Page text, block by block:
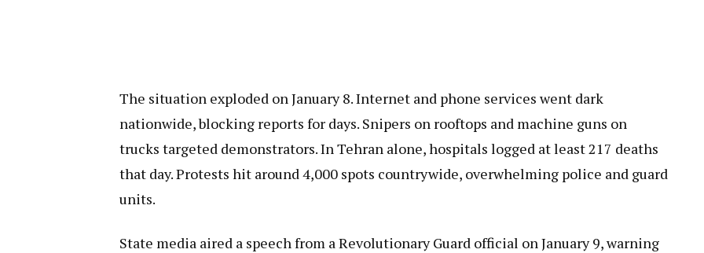
The situation exploded on January 8. Internet and phone services went dark
nationwide, blocking reports for days. Snipers on rooftops and machine guns on
trucks targeted demonstrators. In Tehran alone, hospitals logged at least 217 deaths
that day. Protests hit around 4,000 spots countrywide, overwhelming police and guard
units.
State media aired a speech from a Revolutionary Guard official on January 9, warning